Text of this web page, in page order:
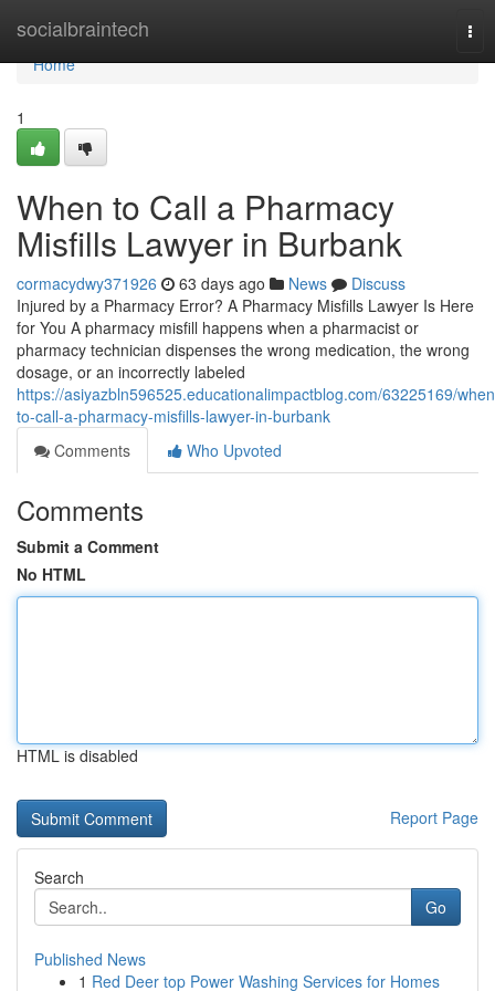
socialbraintech
Home
Home
1
When to Call a Pharmacy
Misfills Lawyer in Burbank
cormacydwy371926 63 days ago News
Discuss
Injured by a Pharmacy Error? A Pharmacy Misfills Lawyer Is Here
for You A pharmacy misfill happens when a pharmacist or
pharmacy technician dispenses the wrong medication, the wrong
dosage, or an incorrectly labeled
https://asiyazbln596525.educationalimpactblog.com/63225169/
to-call-a-pharmacy-misfills-lawyer-in-burbank
Comments
Who Upvoted
Comments
Submit a Comment
No HTML
HTML is disabled
Report Page
Search
Go
Published News
1 Red Deer top Power Washing Services for Homes